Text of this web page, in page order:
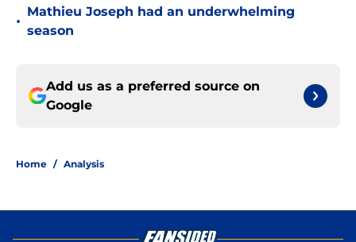
•
Mathieu Joseph had an underwhelming
season
Add us as a preferred source on
Google
Home / Analysis